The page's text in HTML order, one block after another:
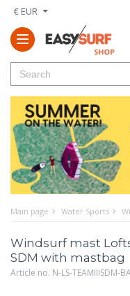
€ EUR
Main page Water Sports
Windsurf mast
SDM with mastbag
Article no. N-LS-TEAMIIISDM-